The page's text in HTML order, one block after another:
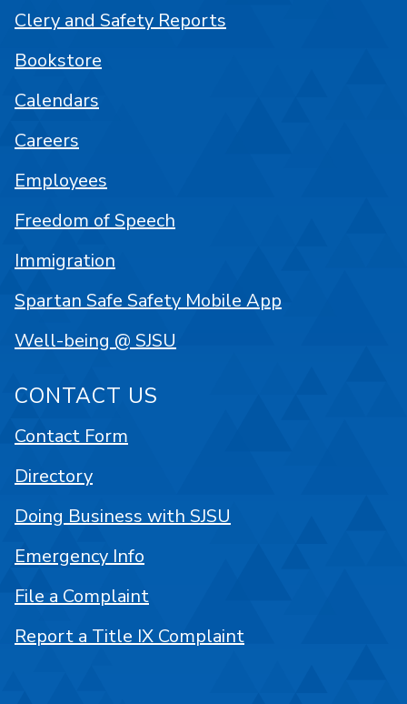
Clery and Safety Reports
Bookstore
Calendars
Careers
Employees
Freedom of Speech
Immigration
Spartan Safe Safety Mobile App
Well-being @ SJSU
CONTACT US
Contact Form
Directory
Doing Business with SJSU
Emergency Info
File a Complaint
Report a Title IX Complaint